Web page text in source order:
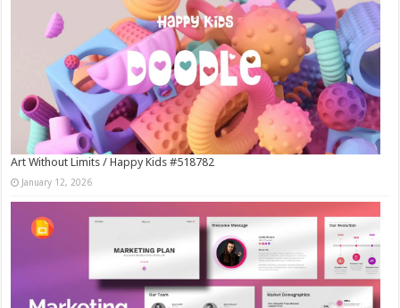
Art Without Limits / Happy Kids #518782
January 12, 2026